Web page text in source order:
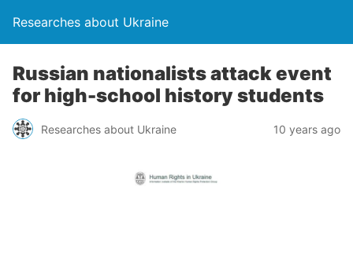
Researches about Ukraine
Russian nationalists attack event
for high-school history students
Researches about Ukraine 10 years ago